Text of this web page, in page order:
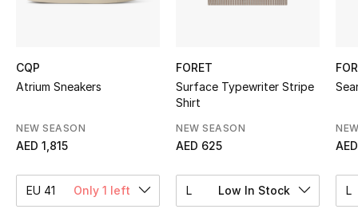
Women's Edits
Women's Shoes
Women's Bags
CQP
Atrium Sneakers
NEW SEASON
AED 1,815
EU 41 Only 1 left
FORET
Surface Typewriter Stripe
Shirt
NEW SEASON
AED 625
L Low In Stock L